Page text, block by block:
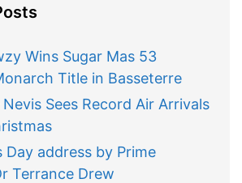
Wins Sugar Mas 53
Title in Basseterre
Sees Record Air Arrivals
Day address by Prime
Terrance Drew